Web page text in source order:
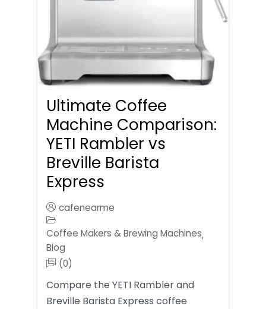
Ultimate Coffee
Machine Comparison:
YETI Rambler vs
Breville Barista
Express
cafenearme
Coffee Makers & Brewing Machines,
Blog
(0)
Compare the YETI Rambler and
Breville Barista Express coffee